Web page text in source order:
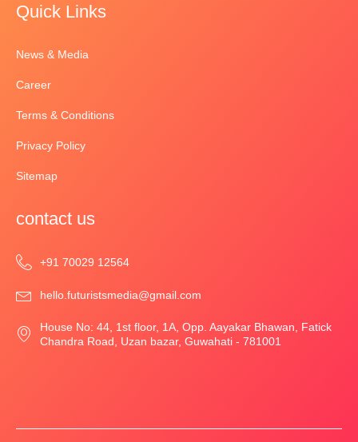
Quick Links
News & Media
Career
Terms & Conditions
Privacy Policy
Sitemap
contact us
‎+91 70029 12564
hello.futuristsmedia@gmail.com
House No: 44, 1st floor, 1A, Opp. Aayakar Bhawan, Fatick
Chandra Road, Uzan bazar, Guwahati - 781001